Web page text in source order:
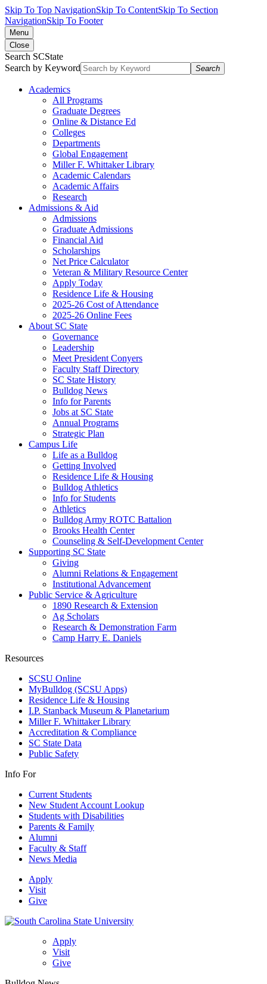
Skip To Top NavigationSkip To ContentSkip To Section
NavigationSkip To Footer
Menu
Close
Search SCState
Search by Keyword
Search
Academics
All Programs
Graduate Degrees
Online & Distance Ed
Colleges
Departments
Global Engagement
Miller F. Whittaker Library
Academic Calendars
Academic Affairs
Research
Admissions & Aid
Admissions
Graduate Admissions
Financial Aid
Scholarships
Net Price Calculator
Veteran & Military Resource Center
Apply Today
Residence Life & Housing
2025-26 Cost of Attendance
2025-26 Online Fees
About SC State
Governance
Leadership
Meet President Conyers
Faculty Staff Directory
SC State History
Bulldog News
Info for Parents
Jobs at SC State
Annual Programs
Strategic Plan
Campus Life
Life as a Bulldog
Getting Involved
Residence Life & Housing
Bulldog Athletics
Info for Students
Athletics
Bulldog Army ROTC Battalion
Brooks Health Center
Counseling & Self-Development Center
Supporting SC State
Giving
Alumni Relations & Engagement
Institutional Advancement
Public Service & Agriculture
1890 Research & Extension
Ag Scholars
Research & Demonstration Farm
Camp Harry E. Daniels
Resources
SCSU Online
MyBulldog (SCSU Apps)
Residence Life & Housing
I.P. Stanback Museum & Planetarium
Miller F. Whittaker Library
Accreditation & Compliance
SC State Data
Public Safety
Info For
Current Students
New Student Account Lookup
Students with Disabilities
Parents & Family
Alumni
Faculty & Staff
News Media
Apply
Visit
Give
Apply
Visit
Give